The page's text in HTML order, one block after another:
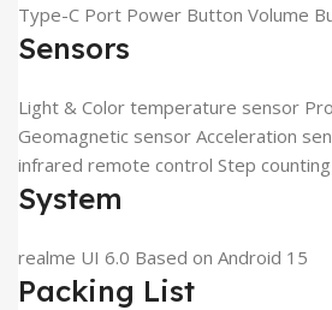
Type-C Port Power Button Volume
Sensors
Light & Color temperature sensor
Geomagnetic sensor Acceleration
infrared remote control Step
System
realme UI 6.0 Based on Android 15
Packing List